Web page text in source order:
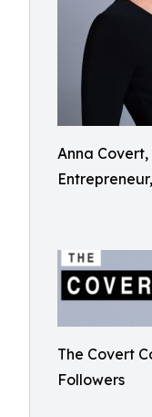
Anna
The Covert
Followers